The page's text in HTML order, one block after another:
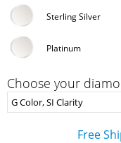
Sterling Silver
Platinum
Choose your
Free